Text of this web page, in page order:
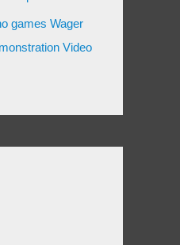
games Wager
Video